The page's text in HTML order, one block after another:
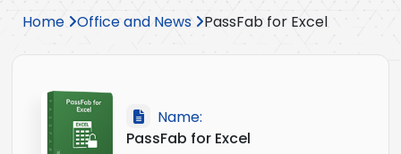
Home Office and News PassFab for Excel
Name:
PassFab for Excel